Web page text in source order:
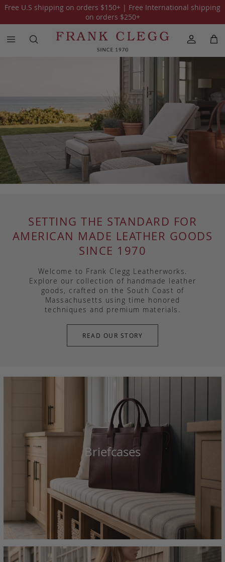
SETTING THE STANDARD FOR
AMERICAN MADE LEATHER GOODS
SINCE 1970
Welcome to Frank Clegg Leatherworks.
Explore our collection of handmade leather
goods, crafted on the South Coast of
Massachusetts using time honored
techniques and premium materials.
READ OUR STORY
Briefcases
Free U.S shipping on orders $150+ | Free International shipping
on orders $250+